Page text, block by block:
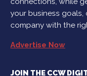
your business
company with the
Advertise Now
JOIN THE CCW